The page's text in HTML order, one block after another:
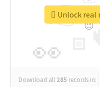
👉
👀 🏻
😉
Download all 285 records in:
Unlock